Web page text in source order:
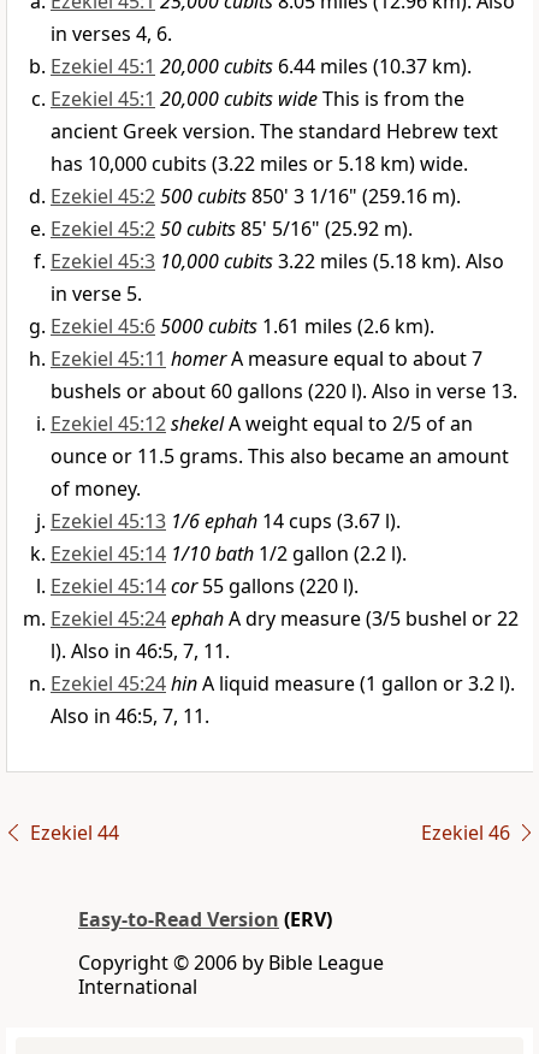
in verses 4, 6.
Ezekiel 45:1 20,000 cubits 6.44 miles (10.37 km).
Ezekiel 45:1 20,000 cubits wideThis is from the
ancient Greek version. The standard Hebrew text
has 10,000 cubits (3.22 miles or 5.18 km) wide.
Ezekiel 45:2500 cubits850' 3 1/16" (259.16 m).
Ezekiel 45:250 cubits85' 5/16" (25.92 m).
Ezekiel 45:3 10,000 cubits3.22 miles (5.18 km). Also
in verse 5.
Ezekiel 45:65000 cubits 1.61 miles (2.6 km).
Ezekiel 45:11 homerA measure equal to about 7
bushels or about 60 gallons (220 l). Also in verse 13.
Ezekiel 45:12shekelA weight equal to 2/5 of an
ounce or 11.5 grams. This also became an amount
of money.
Ezekiel 45:13 1/6 ephah 14 cups (3.67 l).
Ezekiel 45:14 1/10 bath 1/2 gallon (2.2 l).
Ezekiel 45:14cor55 gallons (220 l).
Ezekiel 45:24ephahA dry measure (3/5 bushel or 22
l). Also in 46:5, 7, 11.
Ezekiel 45:24hinA liquid measure (1 gallon or 3.2 l).
Also in 46:5, 7, 11.
Ezekiel 44 Ezekiel 46
Easy-to-Read Version (ERV)
Copyright © 2006 by Bible League
International